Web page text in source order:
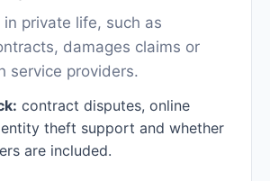
in private life, such as
damages claims or
service providers.
contract disputes, online
theft support and whether
are included.